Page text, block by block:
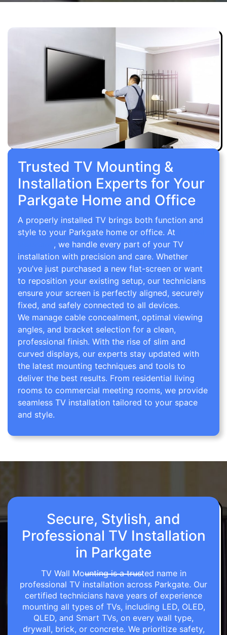
Trusted TV Mounting &
Installation Experts for Your
Parkgate Home and Office
A properly installed TV brings both function and
style to your Parkgate home or office. At
, we handle every part of your TV
installation with precision and care. Whether
you’ve just purchased a new flat-screen or want
to reposition your existing setup, our technicians
ensure your screen is perfectly aligned, securely
fixed, and safely connected to all devices.
We manage cable concealment, optimal viewing
angles, and bracket selection for a clean,
professional finish. With the rise of slim and
curved displays, our experts stay updated with
the latest mounting techniques and tools to
deliver the best results. From residential living
rooms to commercial meeting rooms, we provide
seamless TV installation tailored to your space
and style.
Secure, Stylish, and
Professional TV Installation
in Parkgate
TV Wall Mounting is a trusted name in
professional TV installation across Parkgate. Our
certified technicians have years of experience
mounting all types of TVs, including LED, OLED,
QLED, and Smart TVs, on every wall type,
drywall, brick, or concrete. We prioritize safety,